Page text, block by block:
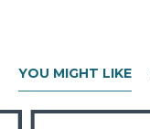
YOU MIGHT LIKE